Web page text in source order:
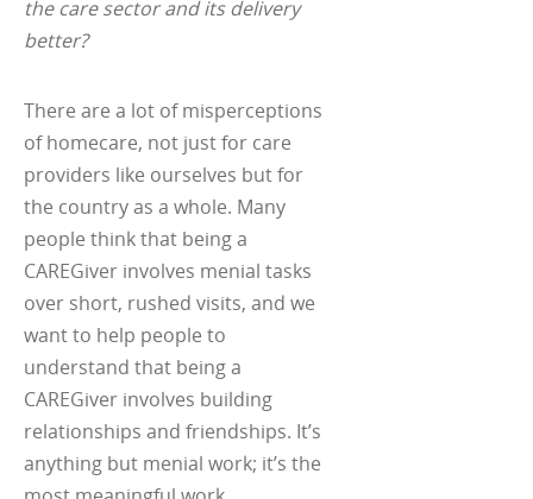
the care sector and its delivery
better?
There are a lot of misperceptions
of homecare, not just for care
providers like ourselves but for
the country as a whole. Many
people think that being a
CAREGiver involves menial tasks
over short, rushed visits, and we
want to help people to
understand that being a
CAREGiver involves building
relationships and friendships. It’s
anything but menial work; it’s the